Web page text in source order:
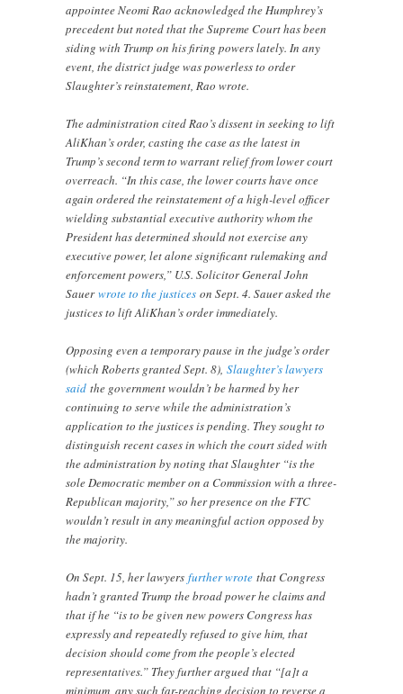
appointee Neomi Rao acknowledged the Humphrey’s
precedent but noted that the Supreme Court has been
siding with Trump on his firing powers lately. In any
event, the district judge was powerless to order
Slaughter’s reinstatement, Rao wrote.
The administration cited Rao’s dissent in seeking to lift
AliKhan’s order, casting the case as the latest in
Trump’s second term to warrant relief from lower court
overreach. “In this case, the lower courts have once
again ordered the reinstatement of a high-level officer
wielding substantial executive authority whom the
President has determined should not exercise any
executive power, let alone significant rulemaking and
enforcement powers,” U.S. Solicitor General John
Sauerwrote to the justices on Sept. 4. Sauer asked the
justices to lift AliKhan’s order immediately.
Opposing even a temporary pause in the judge’s order
(which Roberts granted Sept. 8),Slaughter’s lawyers
said the government wouldn’t be harmed by her
continuing to serve while the administration’s
application to the justices is pending. They sought to
distinguish recent cases in which the court sided with
the administration by noting that Slaughter “is the
sole Democratic member on a Commission with a three-
Republican majority,” so her presence on the FTC
wouldn’t result in any meaningful action opposed by
the majority.
On Sept. 15, her lawyersfurther wrote that Congress
hadn’t granted Trump the broad power he claims and
that if he “is to be given new powers Congress has
expressly and repeatedly refused to give him, that
decision should come from the people’s elected
representatives.” They further argued that “[a]t a
minimum, any such far-reaching decision to reverse a